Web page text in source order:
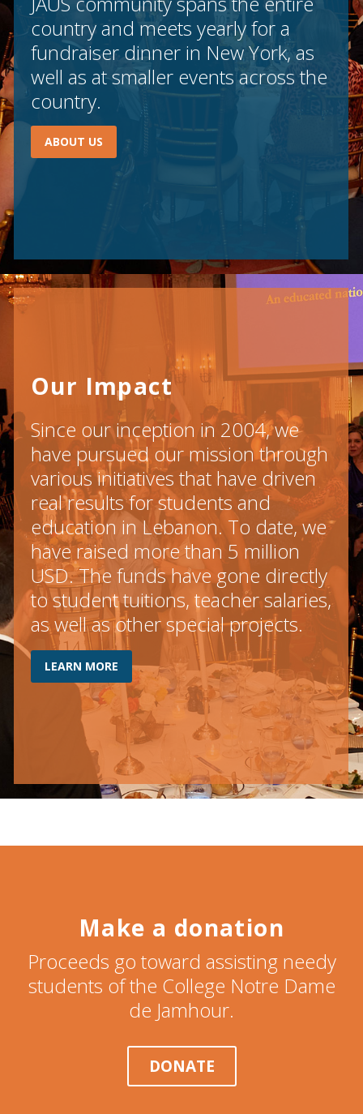
country and meets yearly for a
fundraiser dinner in New York, as
well as at smaller events across the
country.
ABOUT US
Our Impact
Since our inception in 2004, we
have pursued our mission through
various initiatives that have driven
real results for students and
education in Lebanon. To date, we
have raised more than 5 million
USD. The funds have gone directly
to student tuitions, teacher salaries,
as well as other special projects.
LEARN MORE
Make a donation
Proceeds go toward assisting needy
students of the College Notre Dame
de Jamhour.
DONATE